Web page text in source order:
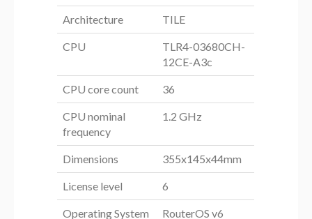
Architecture TILE
CPU
TLR4-03680CH-
12CE-A3c
CPU core count 36
CPU nominal
frequency
1.2 GHz
Dimensions 355x145x44mm
License level 6
Operating System RouterOS v6